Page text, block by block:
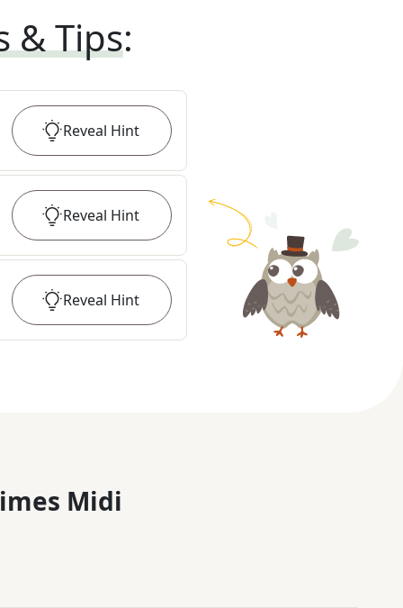
& Tips:
Reveal Hint
Reveal Hint
Reveal Hint
Midi